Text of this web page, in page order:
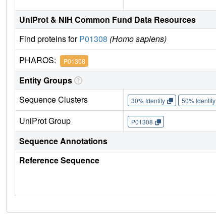
UniProt & NIH Common Fund Data Resources
Find proteins forP01308 (Homo sapiens)
PHAROS: P01308
Entity Groups
Sequence Clusters
30% Identity 50% Identity
UniProt Group P01308
Sequence Annotations
Reference Sequence